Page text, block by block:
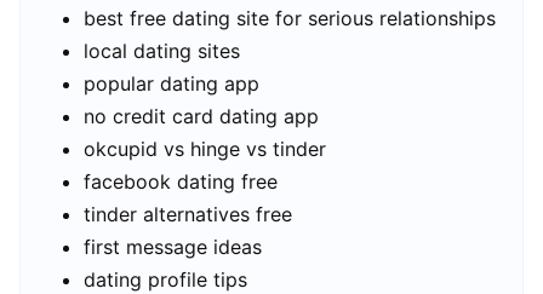
best free dating site for serious relationships
local dating sites
popular dating app
no credit card dating app
okcupid vs hinge vs tinder
facebook dating free
tinder alternatives free
first message ideas
dating profile tips